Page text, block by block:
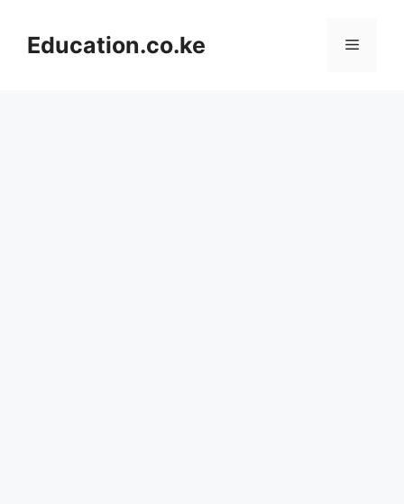
contentEducation.co.ke Menu